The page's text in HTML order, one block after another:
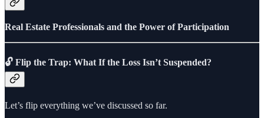
Real Estate Professionals and the Power of Participation
🔓 Flip the Trap: What If the Loss Isn’t Suspended?
Let’s flip everything we’ve discussed so far.